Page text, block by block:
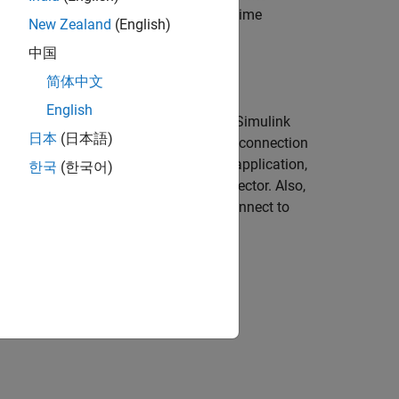
panels to interface with the real-time
a test engineer needs MATLAB,
Simulink
on a development computer and a connection
application, tune parameters in the application,
signals in the Simulation Data Inspector. Also,
instrumentation apps that connect to
New Zealand (English)
中国
简体中文
English
日本 (日本語)
한국 (한국어)